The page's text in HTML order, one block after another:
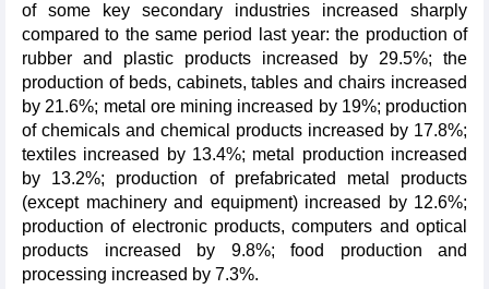
of some key secondary industries increased sharply
compared to the same period last year: the production of
rubber and plastic products increased by 29.5%; the
production of beds, cabinets, tables and chairs increased
by 21.6%; metal ore mining increased by 19%; production
of chemicals and chemical products increased by 17.8%;
textiles increased by 13.4%; metal production increased
by 13.2%; production of prefabricated metal products
(except machinery and equipment) increased by 12.6%;
production of electronic products, computers and optical
products increased by 9.8%; food production and
processing increased by 7.3%.